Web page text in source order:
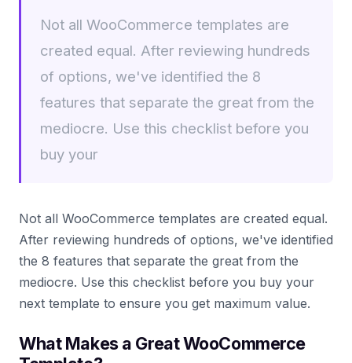
Not all WooCommerce templates are
created equal. After reviewing hundreds
of options, we've identified the 8
features that separate the great from the
mediocre. Use this checklist before you
buy your
Not all WooCommerce templates are created equal.
After reviewing hundreds of options, we've identified
the 8 features that separate the great from the
mediocre. Use this checklist before you buy your
next template to ensure you get maximum value.
What Makes a Great WooCommerce